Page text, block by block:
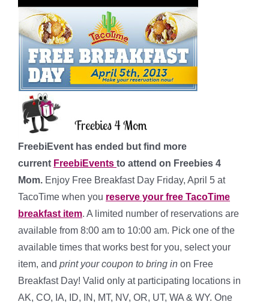
FreebiEvent has ended but find more
current FreebiEvents to attend on Freebies 4
Mom. Enjoy Free Breakfast Day Friday, April 5 at
TacoTime when you reserve your free TacoTime
breakfast item. A limited number of reservations are
available from 8:00 am to 10:00 am. Pick one of the
available times that works best for you, select your
item, and print your coupon to bring in on Free
Breakfast Day! Valid only at participating locations in
AK, CO, IA, ID, IN, MT, NV, OR, UT, WA & WY. One